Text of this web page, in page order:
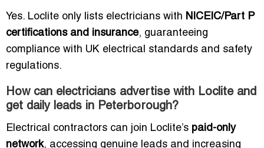
Yes. Loclite only lists electricians with NICEIC/Part P
certifications and insurance, guaranteeing
compliance with UK electrical standards and safety
regulations.
How can electricians advertise with Loclite and
get daily leads in Peterborough?
Electrical contractors can join Loclite’s paid-only
network, accessing genuine leads and increasing